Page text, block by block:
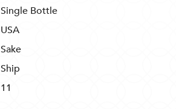
Single Bottle
USA
Sake
Ship
11